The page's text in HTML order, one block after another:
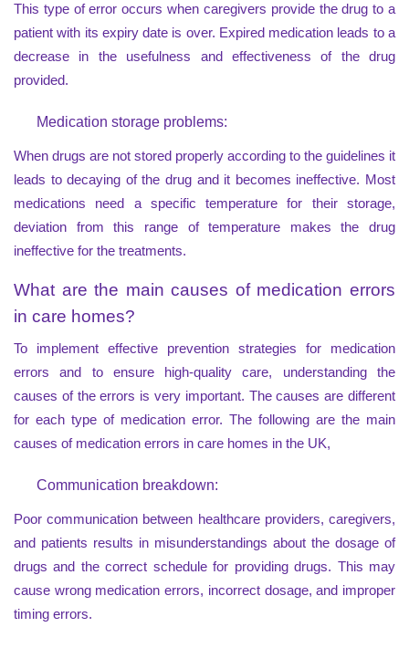
This type of error occurs when caregivers provide the drug to a
patient with its expiry date is over. Expired medication leads to a
decrease in the usefulness and effectiveness of the drug
provided.
Medication storage problems:
When drugs are not stored properly according to the guidelines it
leads to decaying of the drug and it becomes ineffective. Most
medications need a specific temperature for their storage,
deviation from this range of temperature makes the drug
ineffective for the treatments.
What are the main causes of medication errors
in care homes?
To implement effective prevention strategies for medication
errors and to ensure high-quality care, understanding the
causes of the errors is very important. The causes are different
for each type of medication error. The following are the main
causes of medication errors in care homes in the UK,
Communication breakdown:
Poor communication between healthcare providers, caregivers,
and patients results in misunderstandings about the dosage of
drugs and the correct schedule for providing drugs. This may
cause wrong medication errors, incorrect dosage, and improper
timing errors.